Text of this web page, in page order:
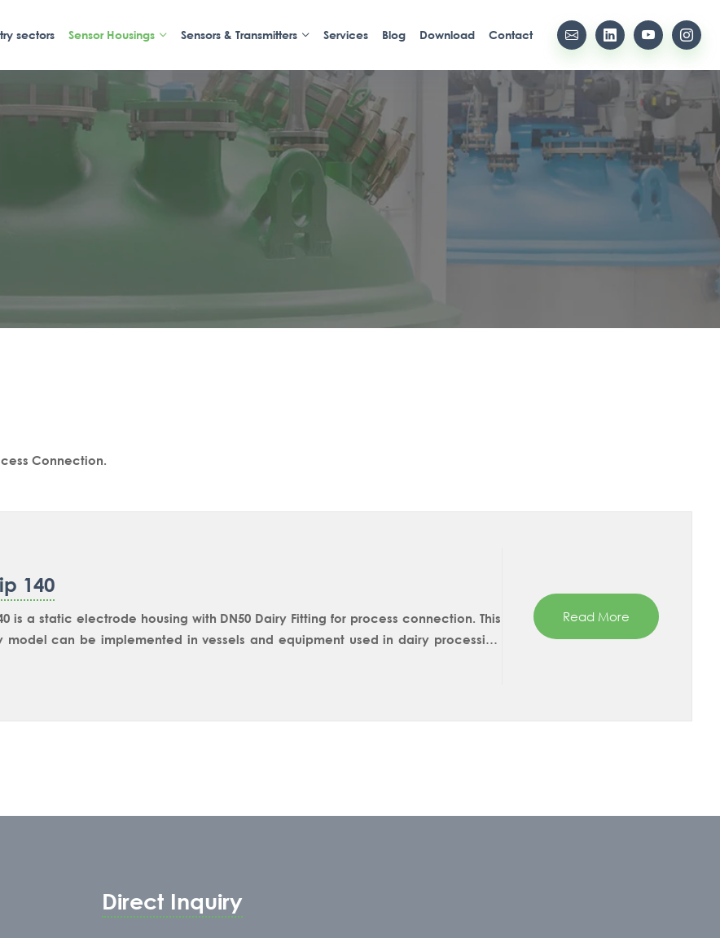
sectors Sensor Housings Sensors & Transmitters Services Blog Download Contact
Connection.
140
is a static electrode housing with DN50 Dairy Fitting for process connection. This
model can be implemented in vessels and equipment used in dairy processing
Read More
Direct Inquiry